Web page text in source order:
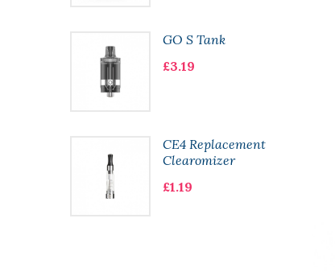
GO S Tank
£3.19
CE4 Replacement
Clearomizer
£1.19